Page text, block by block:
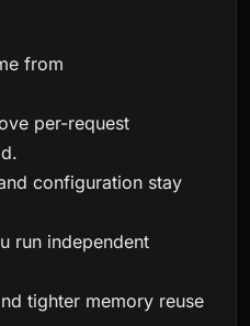
from
per-request
configuration stay
run independent
tighter memory reuse